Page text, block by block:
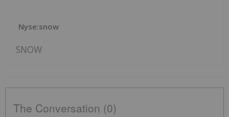
Nyse:snow
SNOW
The Conversation (0)